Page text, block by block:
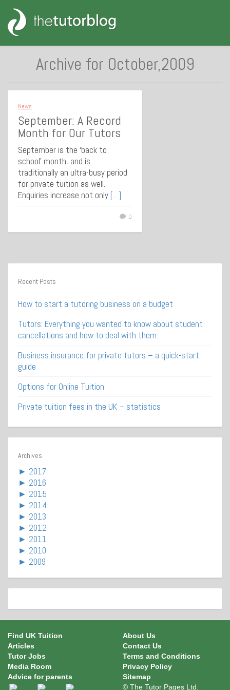
Archive for October,2009
News
September: A Record
Month for Our Tutors
September is the ‘back to
school’ month, and is
traditionally an ultra-busy period
for private tuition as well.
Enquiries increase not only […]
0
Recent Posts
How to start a tutoring business on a budget
Tutors: Everything you wanted to know about student
cancellations and how to deal with them.
Business insurance for private tutors – a quick-start
guide
Options for Online Tuition
Private tuition fees in the UK – statistics
Archives
► 2017
► 2016
► 2015
► 2014
► 2013
► 2012
► 2011
► 2010
► 2009
Find UK Tuition
Articles
Tutor Jobs
Media Room
Advice for parents
About Us
Contact Us
Terms and Conditions
Privacy Policy
Sitemap
© The Tutor Pages Ltd.